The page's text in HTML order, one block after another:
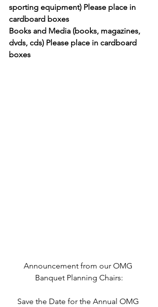
sporting equipment) Please place in
cardboard boxes
Books and Media (books, magazines,
dvds, cds) Please place in cardboard
boxes
Announcement from our OMG
Banquet Planning Chairs:
Save the Date for the Annual OMG